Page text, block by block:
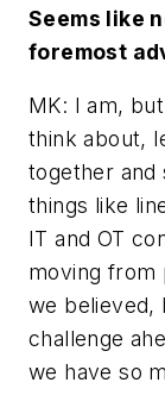
Seems like
foremost
MK: I am,
think about,
together and
things like
IT and OT
moving from
we believed,
challenge
we have so